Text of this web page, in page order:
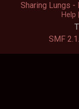
SMF
Sharing Lungs
Help